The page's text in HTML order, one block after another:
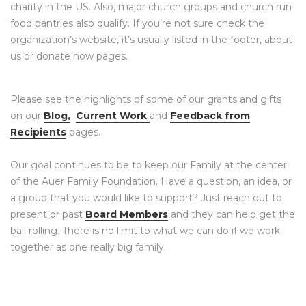
charity in the US. Also, major church groups and church run
food pantries also qualify. If you’re not sure check the
organization’s website, it’s usually listed in the footer, about
us or donate now pages.
Please see the highlights of some of our grants and gifts
on our Blog, Current Work and Feedback from
Recipients pages.
Our goal continues to be to keep our Family at the center
of the Auer Family Foundation. Have a question, an idea, or
a group that you would like to support? Just reach out to
present or past Board Members and they can help get the
ball rolling. There is no limit to what we can do if we work
together as one really big family.